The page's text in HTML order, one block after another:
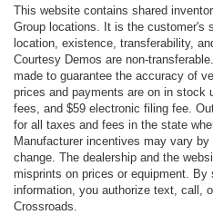
This website contains shared
Group locations. It is the customer's
location, existence, transferability,
Courtesy Demos are non-
made to guarantee the accuracy of
prices and payments are on in
fees, and $59 electronic filing fee.
for all taxes and fees in the state
Manufacturer incentives may vary
change. The dealership and the
misprints on prices or equipment.
information, you authorize text, call,
Crossroads.